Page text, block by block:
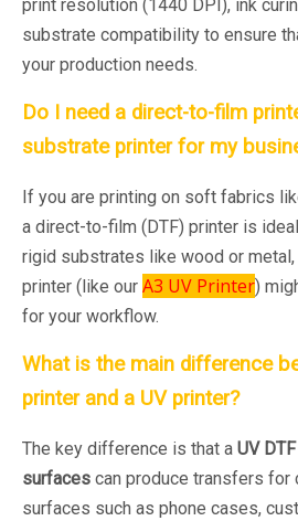
print resolution (1440 DPI), ink
substrate compatibility to ensure
your production needs.
Do I need a direct-to-film
substrate printer for my
If you are printing on soft fabrics
a direct-to-film (DTF) printer is
rigid substrates like wood or
printer (like our A3 UV Printer)
for your workflow.
What is the main difference
printer and a UV printer?
The key difference is that a UV
surfaces can produce transfers for
surfaces such as phone cases,